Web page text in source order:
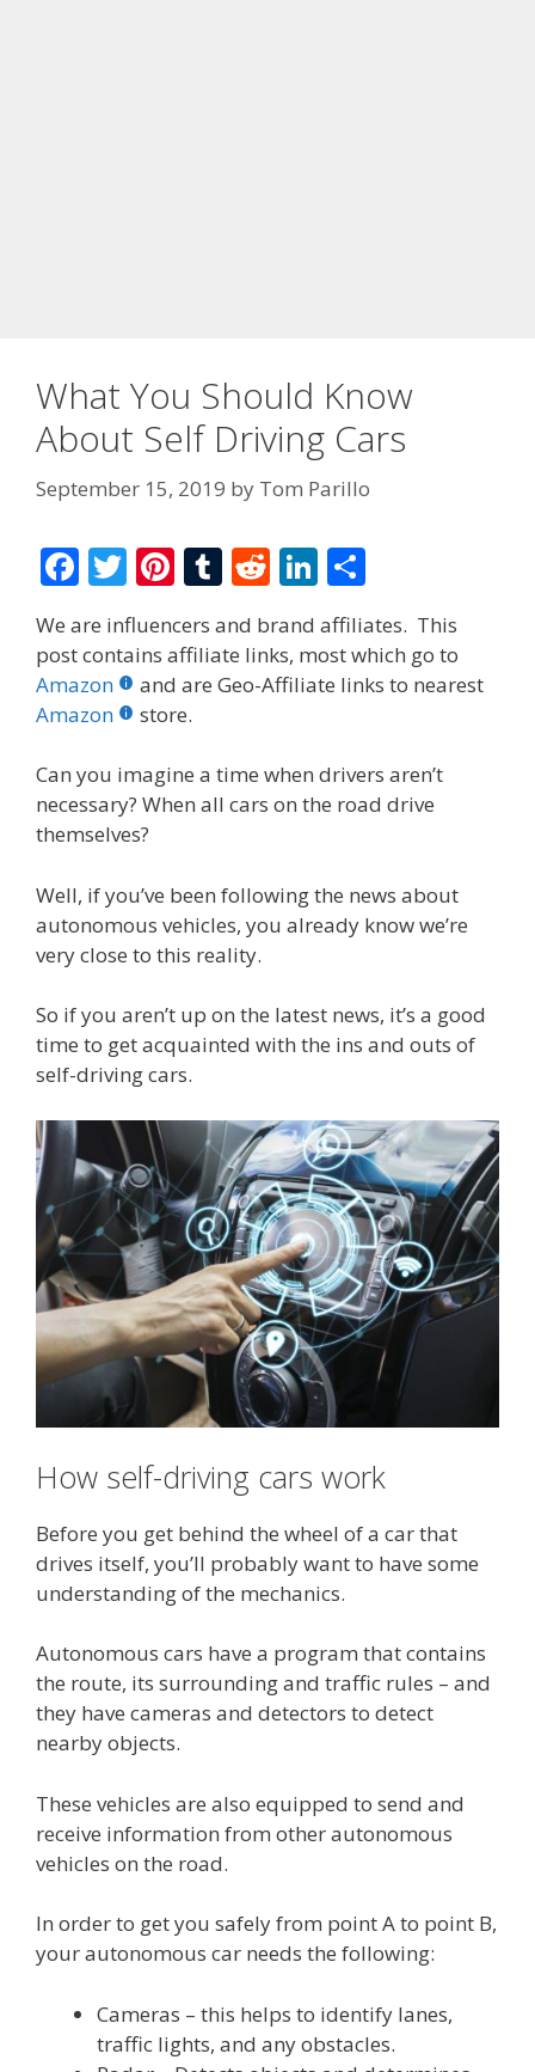
What You Should Know
About Self Driving Cars
September 15, 2019 by Tom Parillo
F
ac
e
b
o
o
k
T
w
itt
er
Pi
er
e
st
T
m
bl
R
d
di
Li
n
k
e
n
ar
e
We are influencers and brand affiliates. This
post contains affiliate links, most which go to
Amazon
and are Geo-Affiliate links to nearest
Amazon
store.
Can you imagine a time when drivers aren’t
necessary? When all cars on the road drive
themselves?
Well, if you’ve been following the news about
autonomous vehicles, you already know we’re
very close to this reality.
So if you aren’t up on the latest news, it’s a good
time to get acquainted with the ins and outs of
self-driving cars.
How self-driving cars work
Before you get behind the wheel of a car that
drives itself, you’ll probably want to have some
understanding of the mechanics.
Autonomous cars have a program that contains
the route, its surrounding and traffic rules – and
they have cameras and detectors to detect
nearby objects.
These vehicles are also equipped to send and
receive information from other autonomous
vehicles on the road.
In order to get you safely from point A to point B,
your autonomous car needs the following:
Cameras – this helps to identify lanes,
traffic lights, and any obstacles.